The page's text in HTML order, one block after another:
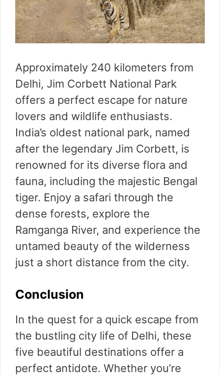
Approximately 240 kilometers from
Delhi, Jim Corbett National Park
offers a perfect escape for nature
lovers and wildlife enthusiasts.
India’s oldest national park, named
after the legendary Jim Corbett, is
renowned for its diverse flora and
fauna, including the majestic Bengal
tiger. Enjoy a safari through the
dense forests, explore the
Ramganga River, and experience the
untamed beauty of the wilderness
just a short distance from the city.
Conclusion
In the quest for a quick escape from
the bustling city life of Delhi, these
five beautiful destinations offer a
perfect antidote. Whether you’re